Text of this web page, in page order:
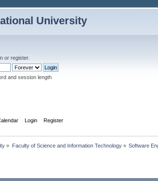
University
orregister.
and session length
Login Register
» Faculty of Science and Information Technology» Software